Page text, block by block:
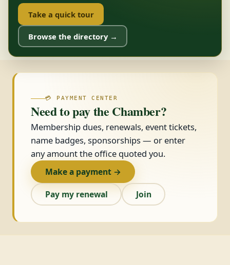
Take a quick tour
Browse the directory →
💳 PAYMENT CENTER
Need to pay the Chamber?
Membership dues, renewals, event tickets,
name badges, sponsorships — or enter
any amount the office quoted you.
Make a payment →
Pay my renewal
Join